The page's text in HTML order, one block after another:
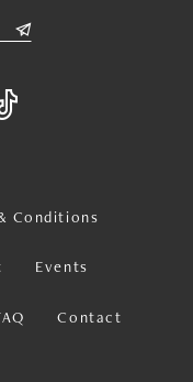
Conditions
Events
Contact